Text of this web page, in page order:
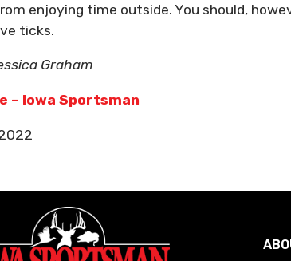
enjoying time outside. You should,
ticks.
Graham
– Iowa Sportsman